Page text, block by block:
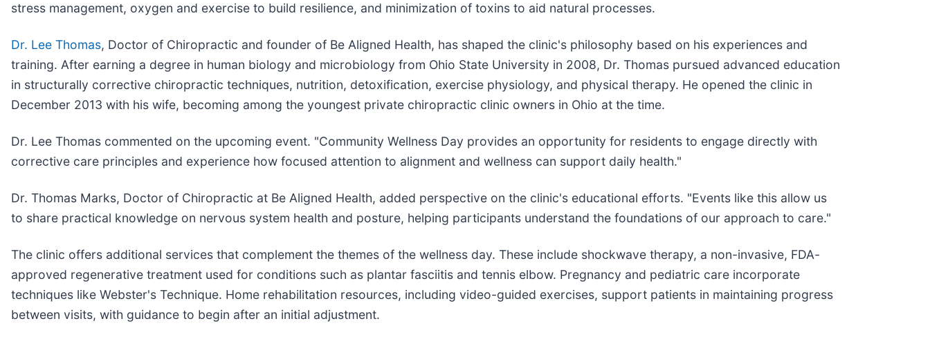
stress management, oxygen and exercise to build resilience, and minimization of toxins to aid natural processes.
Dr. Lee Thomas, Doctor of Chiropractic and founder of Be Aligned Health, has shaped the clinic's philosophy based on his experiences and
training. After earning a degree in human biology and microbiology from Ohio State University in 2008, Dr. Thomas pursued advanced education
in structurally corrective chiropractic techniques, nutrition, detoxification, exercise physiology, and physical therapy. He opened the clinic in
December 2013 with his wife, becoming among the youngest private chiropractic clinic owners in Ohio at the time.
Dr. Lee Thomas commented on the upcoming event. "Community Wellness Day provides an opportunity for residents to engage directly with
corrective care principles and experience how focused attention to alignment and wellness can support daily health."
Dr. Thomas Marks, Doctor of Chiropractic at Be Aligned Health, added perspective on the clinic's educational efforts. "Events like this allow us
to share practical knowledge on nervous system health and posture, helping participants understand the foundations of our approach to care."
The clinic offers additional services that complement the themes of the wellness day. These include shockwave therapy, a non-invasive, FDA-
approved regenerative treatment used for conditions such as plantar fasciitis and tennis elbow. Pregnancy and pediatric care incorporate
techniques like Webster's Technique. Home rehabilitation resources, including video-guided exercises, support patients in maintaining progress
between visits, with guidance to begin after an initial adjustment.